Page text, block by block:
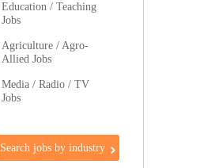
Education / Teaching
Jobs
Agriculture / Agro-
Allied Jobs
Media / Radio / TV
Jobs
Search jobs by industry